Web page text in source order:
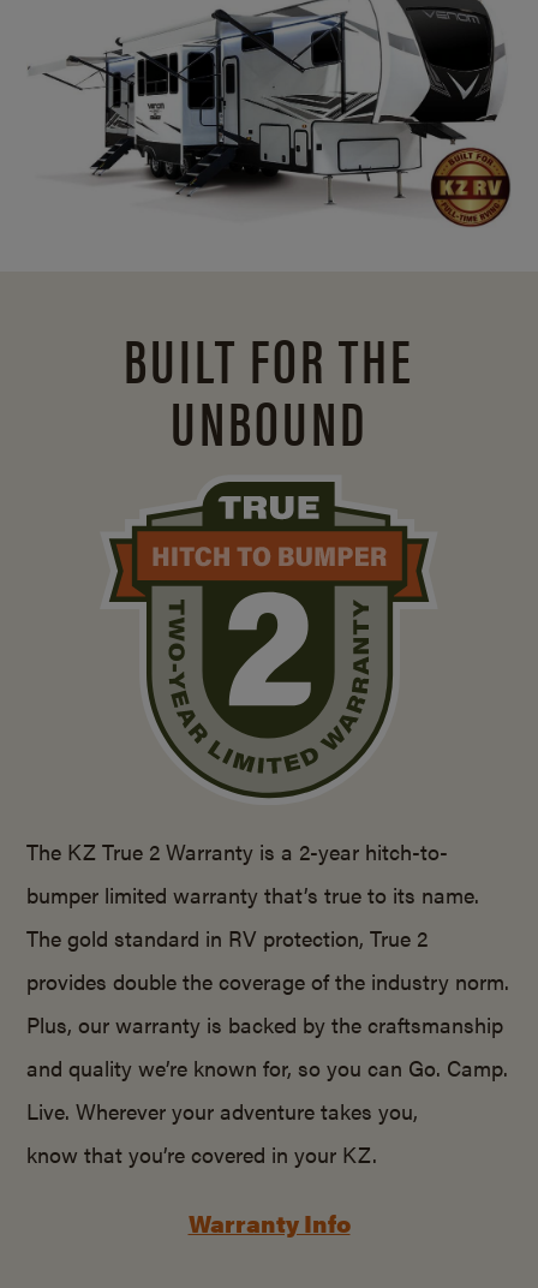
BUILT FOR THE
UNBOUND
The KZ True 2 Warranty is a 2-year hitch-to-
bumper limited warranty that’s true to its name.
The gold standard in RV protection, True 2
provides double the coverage of the industry norm.
Plus, our warranty is backed by the craftsmanship
and quality we’re known for, so you can Go. Camp.
Live. Wherever your adventure takes you,
know that you’re covered in your KZ.
Warranty Info